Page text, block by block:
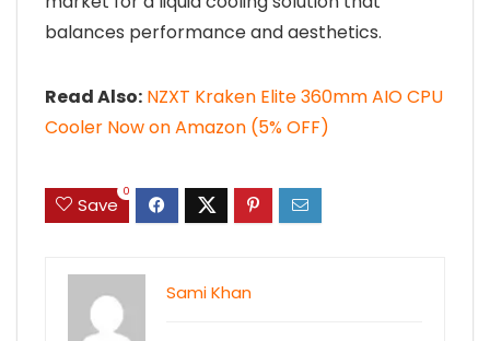
balances performance and aesthetics.
Read Also: NZXT Kraken Elite 360mm AIO CPU
Cooler Now on Amazon (5% OFF)
Save
0
Sami Khan